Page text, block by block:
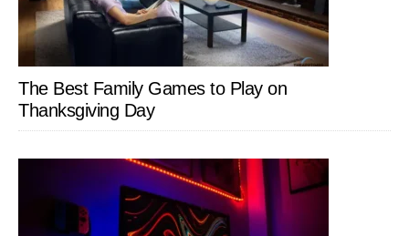
The Best Family Games to Play on
Thanksgiving Day